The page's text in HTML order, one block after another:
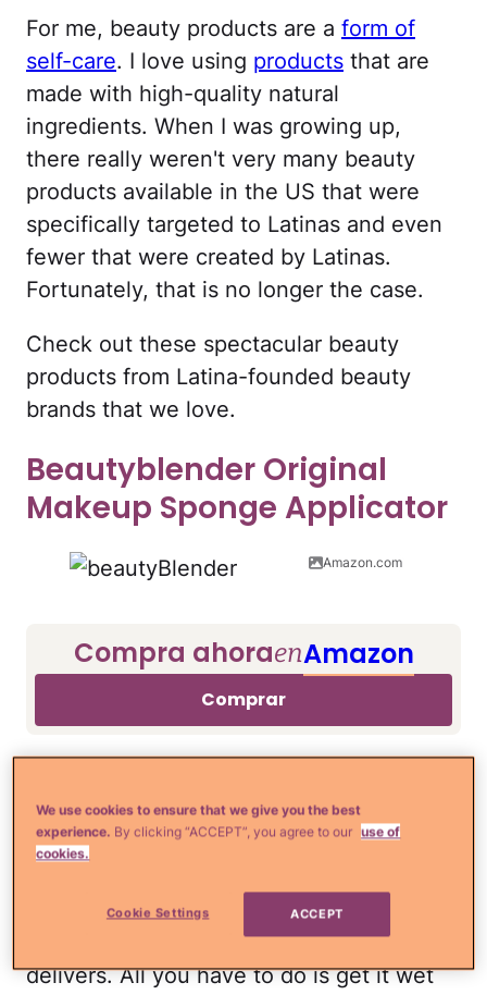
For me, beauty products are a form of
self-care. I love using products that are
made with high-quality natural
ingredients. When I was growing up,
there really weren't very many beauty
products available in the US that were
specifically targeted to Latinas and even
fewer that were created by Latinas.
Fortunately, that is no longer the case.
Check out these spectacular beauty
products from Latina-founded beauty
brands that we love.
Beautyblender Original
Makeup Sponge Applicator
Amazon.com
Compra ahoraenAmazon
Comprar
artist Los Angeles born Latina Rea Ann
Silvia.
This iconic makeup sponge continues to
get rave reviews because it really
delivers. All you have to do is get it wet
We use cookies to ensure that we give you the best
experience. By clicking “ACCEPT”, you agree to our use of
cookies.
Cookie Settings ACCEPT